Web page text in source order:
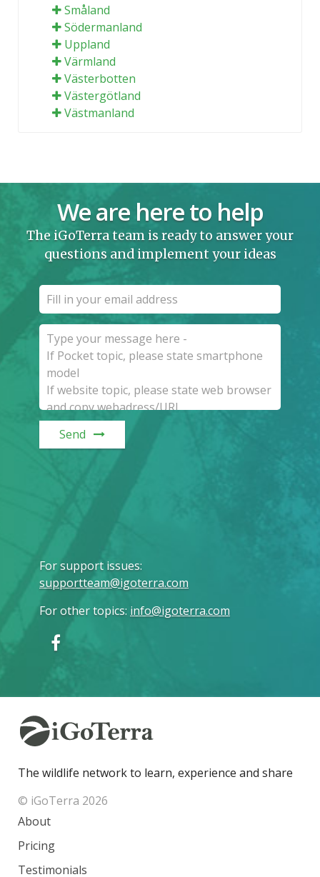
Småland
Södermanland
Uppland
Värmland
Västerbotten
Västergötland
Västmanland
We are here to help
The iGoTerra team is ready to answer your
questions and implement your ideas
Send
For support issues:
supportteam@igoterra.com
For other topics: info@igoterra.com
The wildlife network to learn, experience and share
© iGoTerra 2026
About
Pricing
Testimonials